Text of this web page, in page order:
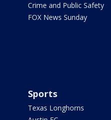
Crime and Public Safety
FOX News Sunday
Sports
Texas Longhorns